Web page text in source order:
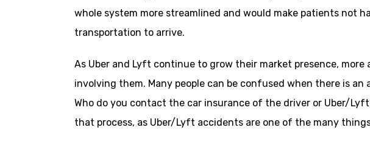
whole system more streamlined and would make patients not
transportation to arrive.
As Uber and Lyft continue to grow their market presence, more
involving them. Many people can be confused when there is
Who do you contact the car insurance of the driver or Uber/
that process, as Uber/Lyft accidents are one of the many